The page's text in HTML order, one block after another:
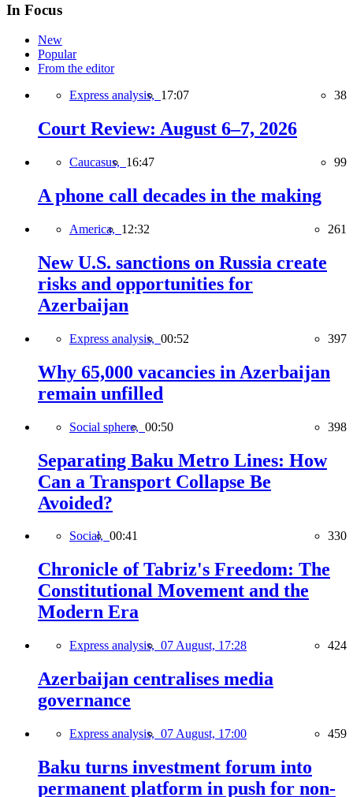
In Focus
New
Popular
From the editor
Express analysis, 17:07 38
Court Review: August 6–7, 2026
Caucasus, 16:47 99
A phone call decades in the making
America, 12:32 261
New U.S. sanctions on Russia create
risks and opportunities for
Azerbaijan
Express analysis, 00:52 397
Why 65,000 vacancies in Azerbaijan
remain unfilled
Social sphere, 00:50 398
Separating Baku Metro Lines: How
Can a Transport Collapse Be
Avoided?
Social, 00:41 330
Chronicle of Tabriz's Freedom: The
Constitutional Movement and the
Modern Era
Express analysis, 07 August, 17:28 424
Azerbaijan centralises media
governance
Express analysis, 07 August, 17:00 459
Baku turns investment forum into
permanent platform in push for non-